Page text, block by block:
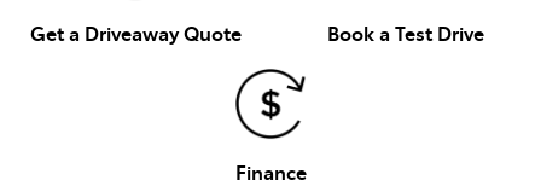
Get a Driveaway Quote Book a Test Drive
Finance